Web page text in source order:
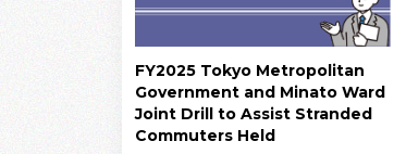
FY2025 Tokyo Metropolitan
Government and Minato Ward
Joint Drill to Assist Stranded
Commuters Held